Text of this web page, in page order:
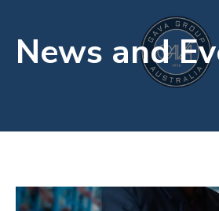
News and